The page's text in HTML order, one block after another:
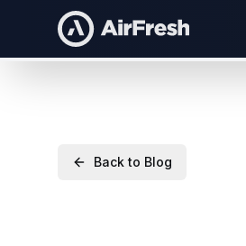
Back to Blog